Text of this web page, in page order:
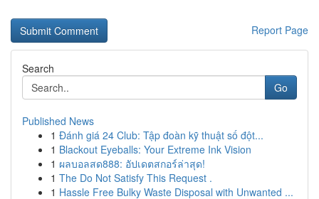
Report Page
Search
Go
Published News
1 Đánh giá 24 Club: Tập đoàn kỹ thuật số đột...
1 Blackout Eyeballs: Your Extreme Ink Vision
1 ผลบอลสด888: อัปเดตสกอร์ล่าสุด!
1 The Do Not Satisfy This Request .
1 Hassle Free Bulky Waste Disposal with Unwanted ...